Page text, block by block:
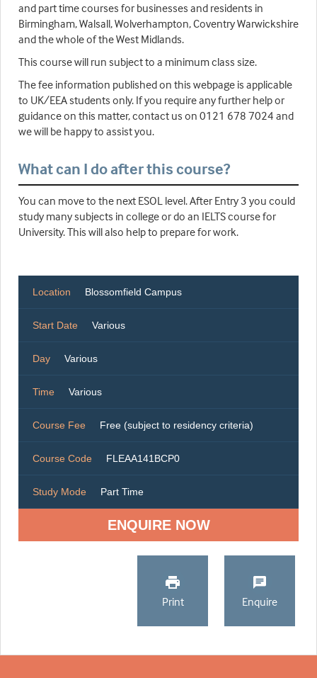
and part time courses for businesses and residents in
Birmingham, Walsall, Wolverhampton, Coventry Warwickshire
and the whole of the West Midlands.
This course will run subject to a minimum class size.
The fee information published on this webpage is applicable
to UK/EEA students only. If you require any further help or
guidance on this matter, contact us on 0121 678 7024 and
we will be happy to assist you.
What can I do after this course?
You can move to the next ESOL level. After Entry 3 you could
study many subjects in college or do an IELTS course for
University. This will also help to prepare for work.
Location Blossomfield Campus
Start Date Various
Day Various
Time Various
Course Fee Free (subject to residency criteria)
Course Code FLEAA141BCP0
Study Mode Part Time
ENQUIRE NOW
Print Enquire